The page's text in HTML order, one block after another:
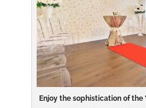
Enjoy the sophistication of the